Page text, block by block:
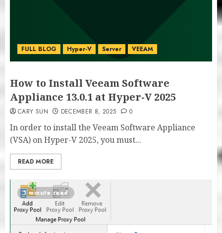
FULL BLOG Hyper-V Server VEEAM
How to Install Veeam Software
Appliance 13.0.1 at Hyper-V 2025
CARY SUN DECEMBER 8, 2025 0
In order to install the Veeam Software Appliance
(VSA) on Hyper-V 2025, you must...
READ MORE
1 minute read